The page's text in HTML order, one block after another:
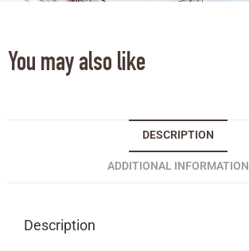
You may also like
DESCRIPTION
ADDITIONAL INFORMATION
Description